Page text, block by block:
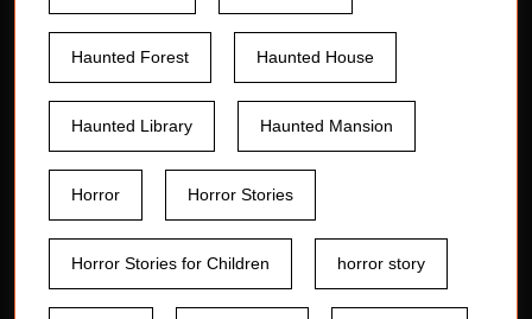
Haunted Forest Haunted House
Haunted Library Haunted Mansion
Horror Horror Stories
Horror Stories for Children horror story